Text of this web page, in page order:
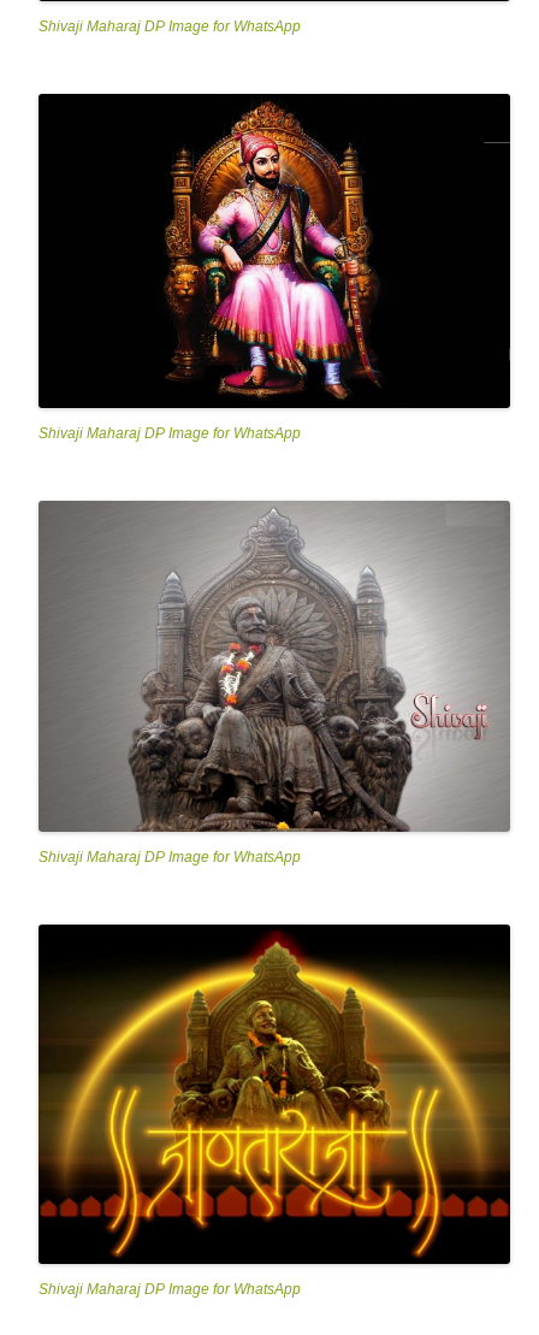
Shivaji Maharaj DP Image for WhatsApp
Shivaji Maharaj DP Image for WhatsApp
Shivaji Maharaj DP Image for WhatsApp
Shivaji Maharaj DP Image for WhatsApp